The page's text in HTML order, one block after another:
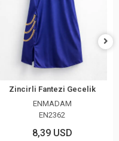
Zincirli Fantezi Gecelik
ENMADAM
EN2362
8,39 USD